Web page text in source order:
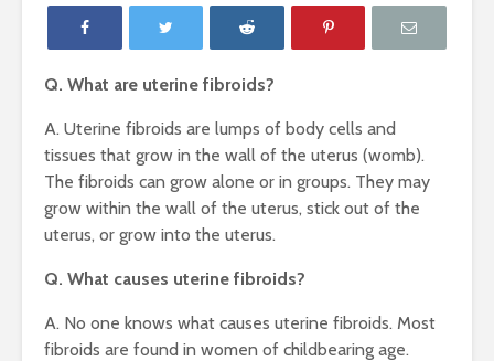
Q. What are uterine fibroids?
A. Uterine fibroids are lumps of body cells and
tissues that grow in the wall of the uterus (womb).
The fibroids can grow alone or in groups. They may
grow within the wall of the uterus, stick out of the
uterus, or grow into the uterus.
Q. What causes uterine fibroids?
A. No one knows what causes uterine fibroids. Most
fibroids are found in women of childbearing age.